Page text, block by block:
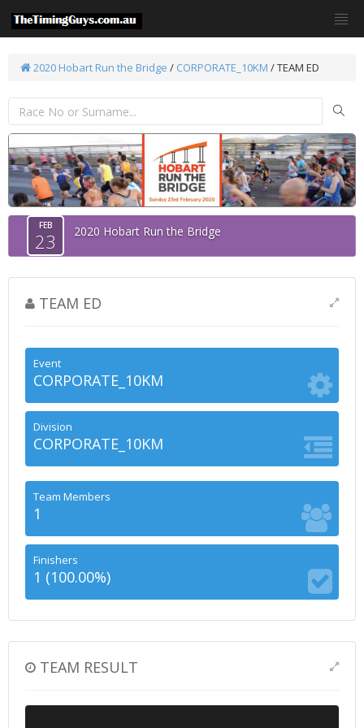
2020 Hobart Run the Bridge / CORPORATE_10KM / TEAM ED
FEB
23 2020 Hobart Run the Bridge
TEAM ED
Event
CORPORATE_10KM
Division
CORPORATE_10KM
Team Members
1
Finishers
1 (100.00%)
TEAM RESULT